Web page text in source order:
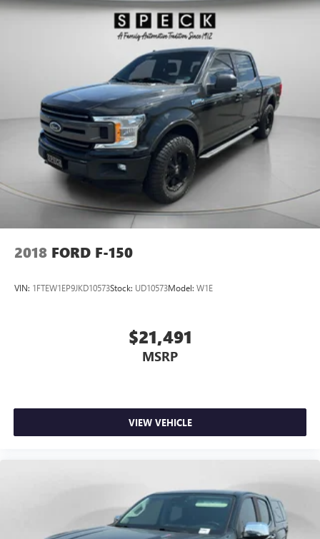
2018 FORD F-150
VIN: 1FTEW1EP9JKD10573Stock: UD10573Model: W1E
$21,491
MSRP
VIEW VEHICLE